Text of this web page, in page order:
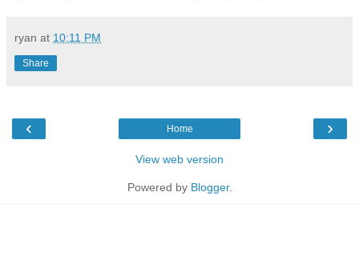
ryan at 10:11 PM
Share
‹ ›
Home
View web version
Powered by Blogger.